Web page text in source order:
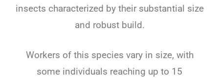
insects characterized by their substantial size
and robust build.
Workers of this species vary in size, with
some individuals reaching up to 15